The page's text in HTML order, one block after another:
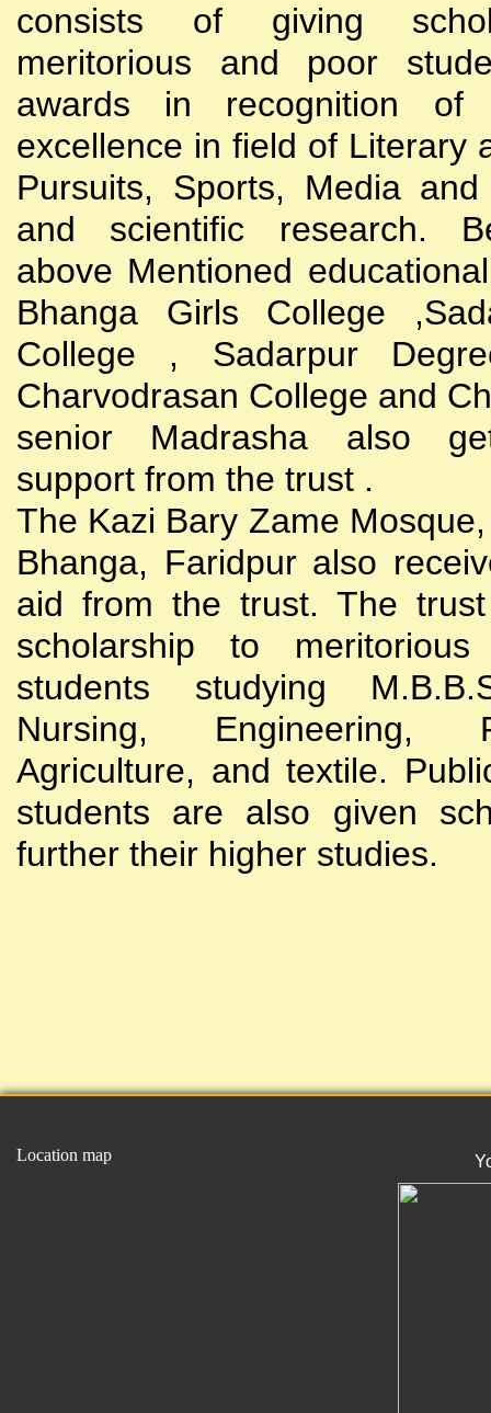
consists of giving
meritorious and poor
awards in recognition of
excellence in field of Literary
Pursuits, Sports, Media and
and scientific research.
above Mentioned
Bhanga Girls College
College , Sadarpur
Charvodrasan College and
senior Madrasha also
support from the trust .
The Kazi Bary Zame
Bhanga, Faridpur also
aid from the trust. The
scholarship to
students studying
Nursing, Engineering,
Agriculture, and textile.
students are also given
further their higher studies.
Location map